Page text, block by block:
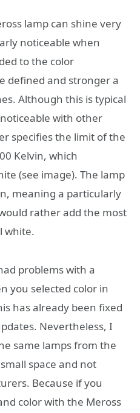
lamp can shine very
noticeable when
to the color
defined and stronger a
Although this is typical
with other
specifies the limit of the
Kelvin, which
(see image). The lamp
meaning a particularly
rather add the most
white.
problems with a
you selected color in
has already been fixed
Nevertheless, I
same lamps from the
space and not
Because if you
color with the Meross